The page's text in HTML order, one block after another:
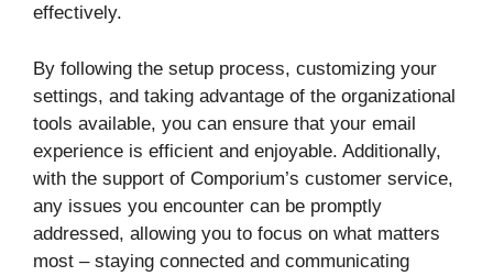
effectively.
By following the setup process, customizing your
settings, and taking advantage of the organizational
tools available, you can ensure that your email
experience is efficient and enjoyable. Additionally,
with the support of Comporium’s customer service,
any issues you encounter can be promptly
addressed, allowing you to focus on what matters
most – staying connected and communicating